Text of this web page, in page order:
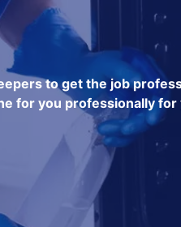
to get the job
for you professionally for